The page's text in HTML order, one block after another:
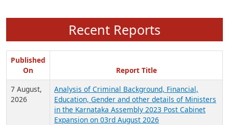
Recent Reports
Published
On
Report Title
7 August,
2026
Analysis of Criminal Background, Financial,
Education, Gender and other details of Ministers
in the Karnataka Assembly 2023 Post Cabinet
Expansion on 03rd August 2026